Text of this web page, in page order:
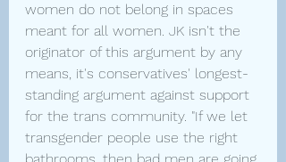
women do not belong in spaces
meant for all women. JK isn't the
originator of this argument by any
means, it's conservatives' longest-
standing argument against support
for the trans community. "If we let
transgender people use the right